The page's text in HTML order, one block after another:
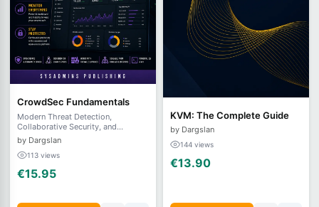
CrowdSec Fundamentals
Modern Threat Detection,
Collaborative Security, and
Automated Protection for Linux
Servers
by Dargslan
113 views
€15.95
KVM: The Complete Guide
by Dargslan
144 views
€13.90